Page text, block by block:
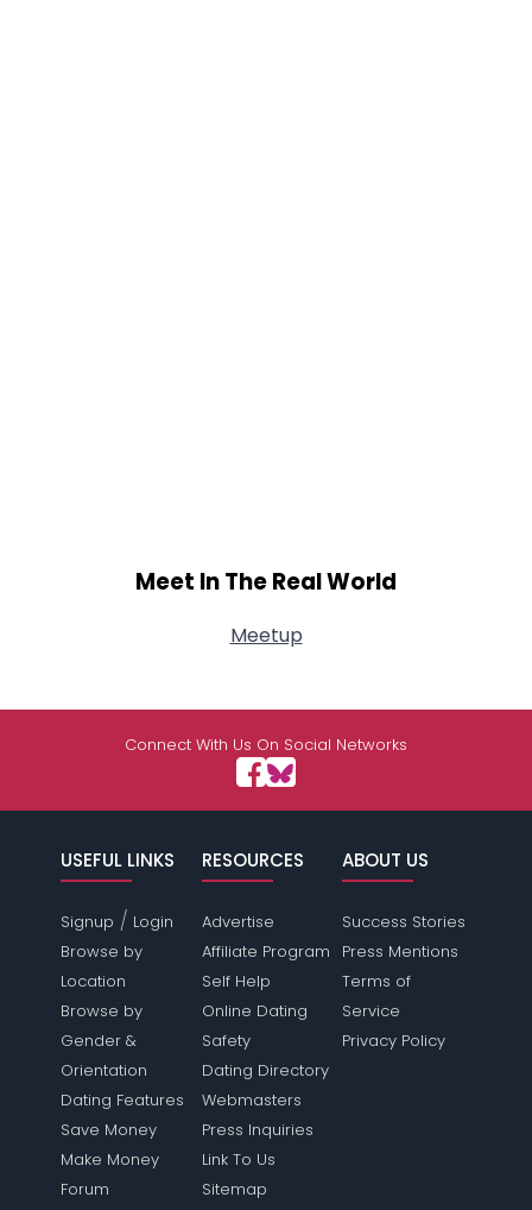
Meet In The Real World
Meetup
Connect With Us On Social Networks
USEFUL LINKS
Signup / Login
Browse by
Location
Browse by
Gender &
Orientation
Dating Features
Save Money
Make Money
Forum
RESOURCES
Advertise
Affiliate Program
Self Help
Online Dating
Safety
Dating Directory
Webmasters
Press Inquiries
Link To Us
Sitemap
ABOUT US
Success Stories
Press Mentions
Terms of
Service
Privacy Policy